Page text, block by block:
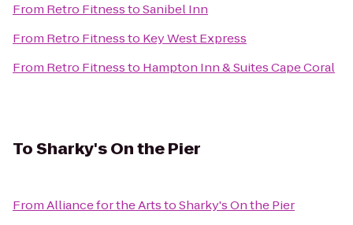
From Retro FitnesstoSanibel Inn
From Retro Fitnessto Key West Express
From Retro Fitnessto Hampton Inn & Suites Cape Coral
ToSharky's On the Pier
FromAlliance for the ArtstoSharky's On the Pier